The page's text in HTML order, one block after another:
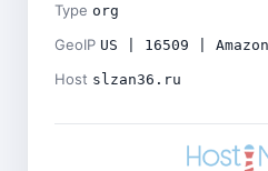
Type org
GeoIP US | 16509 |
Host slzan36.ru